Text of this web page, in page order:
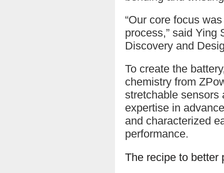
“Our core focus
process,” said Ying
Discovery and
To create the
chemistry from
stretchable sensors
expertise in
and characterized
performance.
The recipe to better